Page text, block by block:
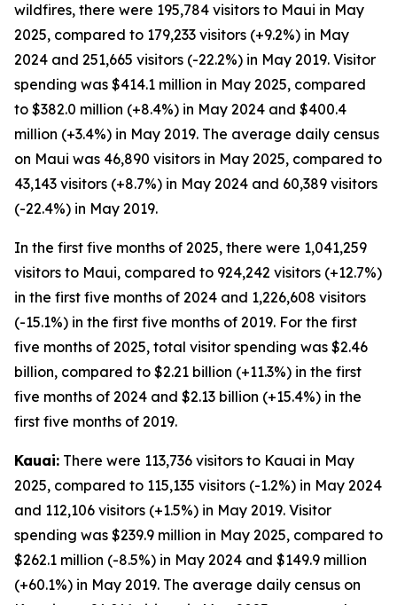
wildfires, there were 195,784 visitors to Maui in May
2025, compared to 179,233 visitors (+9.2%) in May
2024 and 251,665 visitors (-22.2%) in May 2019. Visitor
spending was $414.1 million in May 2025, compared
to $382.0 million (+8.4%) in May 2024 and $400.4
million (+3.4%) in May 2019. The average daily census
on Maui was 46,890 visitors in May 2025, compared to
43,143 visitors (+8.7%) in May 2024 and 60,389 visitors
(-22.4%) in May 2019.
In the first five months of 2025, there were 1,041,259
visitors to Maui, compared to 924,242 visitors (+12.7%)
in the first five months of 2024 and 1,226,608 visitors
(-15.1%) in the first five months of 2019. For the first
five months of 2025, total visitor spending was $2.46
billion, compared to $2.21 billion (+11.3%) in the first
five months of 2024 and $2.13 billion (+15.4%) in the
first five months of 2019.
Kauai: There were 113,736 visitors to Kauai in May
2025, compared to 115,135 visitors (-1.2%) in May 2024
and 112,106 visitors (+1.5%) in May 2019. Visitor
spending was $239.9 million in May 2025, compared to
$262.1 million (-8.5%) in May 2024 and $149.9 million
(+60.1%) in May 2019. The average daily census on